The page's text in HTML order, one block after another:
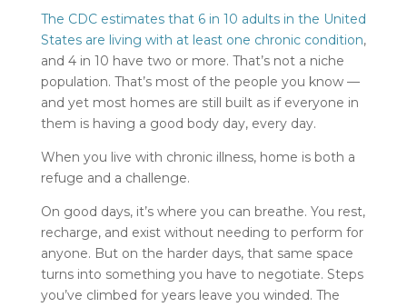
The CDC estimates that 6 in 10 adults in the United
States are living with at least one chronic condition,
and 4 in 10 have two or more. That’s not a niche
population. That’s most of the people you know —
and yet most homes are still built as if everyone in
them is having a good body day, every day.
When you live with chronic illness, home is both a
refuge and a challenge.
On good days, it’s where you can breathe. You rest,
recharge, and exist without needing to perform for
anyone. But on the harder days, that same space
turns into something you have to negotiate. Steps
you’ve climbed for years leave you winded. The